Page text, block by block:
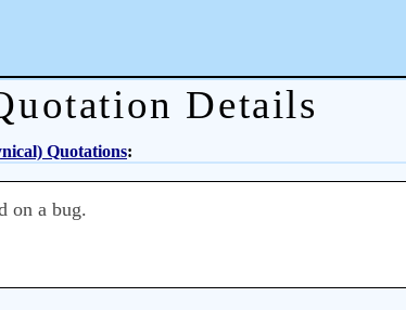
Details
Quotations:
on a bug.